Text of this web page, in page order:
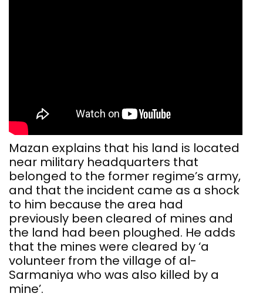
Mazan explains that his land is located
near military headquarters that
belonged to the former regime’s army,
and that the incident came as a shock
to him because the area had
previously been cleared of mines and
the land had been ploughed. He adds
that the mines were cleared by ‘a
volunteer from the village of al-
Sarmaniya who was also killed by a
mine’.